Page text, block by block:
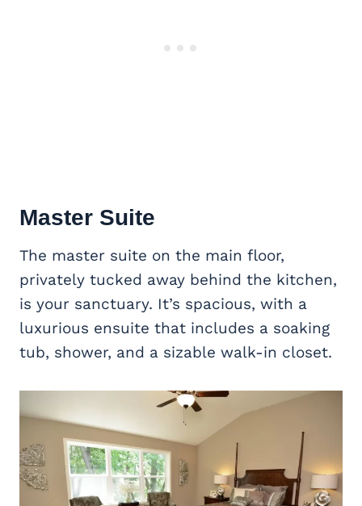
Master Suite
The master suite on the main floor,
privately tucked away behind the kitchen,
is your sanctuary. It’s spacious, with a
luxurious ensuite that includes a soaking
tub, shower, and a sizable walk-in closet.